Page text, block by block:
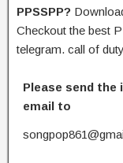
PPSSPP?
Checkout the best
telegram. call of
Please send
email to